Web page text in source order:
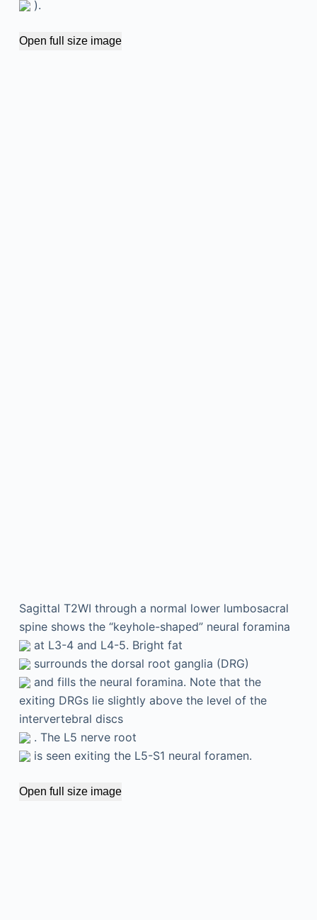
).
Open full size image
Sagittal T2WI through a normal lower lumbosacral
spine shows the “keyhole-shaped” neural foramina
at L3-4 and L4-5. Bright fat
surrounds the dorsal root ganglia (DRG)
and fills the neural foramina. Note that the
exiting DRGs lie slightly above the level of the
intervertebral discs
. The L5 nerve root
is seen exiting the L5-S1 neural foramen.
Open full size image